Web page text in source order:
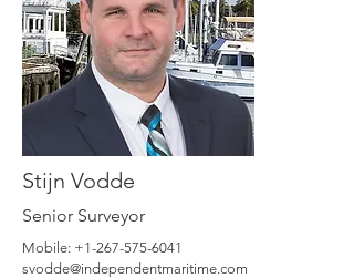
Stijn Vodde
Senior Surveyor
Mobile: +1-267-575-6041
svodde@independentmaritime.com